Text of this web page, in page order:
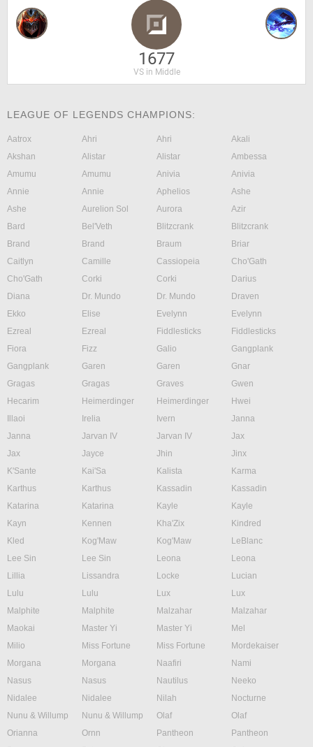
1677
VS in Middle
LEAGUE OF LEGENDS CHAMPIONS:
Aatrox Ahri Ahri
Akali
Akshan
Alistar Alistar
Ambessa
Amumu
Amumu Anivia
Anivia
Annie
Annie Aphelios
Ashe
Ashe
Aurelion Sol Aurora
Azir
Bard
Bel'Veth Blitzcrank
Blitzcrank
Brand
Brand Braum
Briar
Caitlyn
Camille Cassiopeia
Cho'Gath
Cho'Gath
Corki Corki
Darius
Diana
Dr. Mundo Dr. Mundo
Draven
Ekko
Elise Evelynn
Evelynn
Ezreal
Ezreal Fiddlesticks
Fiddlesticks
Fiora
Fizz Galio
Gangplank
Gangplank
Garen Garen
Gnar
Gragas
Gragas Graves
Gwen
Hecarim
Heimerdinger Heimerdinger
Hwei
Illaoi
Irelia Ivern
Janna
Janna
Jarvan IV Jarvan IV
Jax
Jax
Jayce Jhin
Jinx
K'Sante
Kai'Sa Kalista
Karma
Karthus
Karthus Kassadin
Kassadin
Katarina
Katarina Kayle
Kayle
Kayn
Kennen Kha'Zix
Kindred
Kled
Kog'Maw Kog'Maw
LeBlanc
Lee Sin
Lee Sin Leona
Leona
Lillia
Lissandra Locke
Lucian
Lulu
Lulu Lux
Lux
Malphite
Malphite Malzahar
Malzahar
Maokai
Master Yi Master Yi
Mel
Milio
Miss Fortune Miss Fortune
Mordekaiser
Morgana
Morgana Naafiri
Nami
Nasus
Nasus Nautilus
Neeko
Nidalee
Nidalee Nilah
Nocturne
Nunu & Willump
Nunu & Willump Olaf
Olaf
Orianna
Ornn Pantheon
Pantheon